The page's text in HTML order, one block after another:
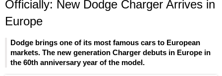
Officially: New Dodge Charger Arrives in
Europe
Dodge brings one of its most famous cars to European
markets. The new generation Charger debuts in Europe in
the 60th anniversary year of the model.